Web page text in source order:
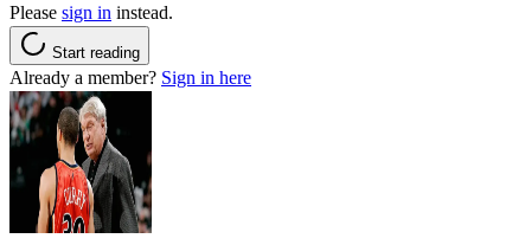
Please sign in instead.
Start reading
Already a member? Sign in here